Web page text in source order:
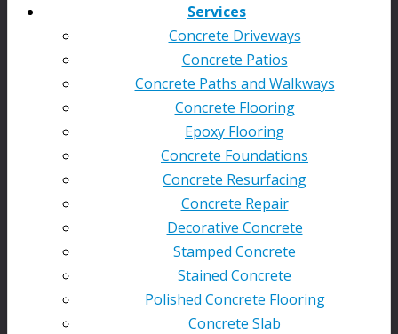
Services
Concrete Driveways
Concrete Patios
Concrete Paths and Walkways
Concrete Flooring
Epoxy Flooring
Concrete Foundations
Concrete Resurfacing
Concrete Repair
Decorative Concrete
Stamped Concrete
Stained Concrete
Polished Concrete Flooring
Concrete Slab